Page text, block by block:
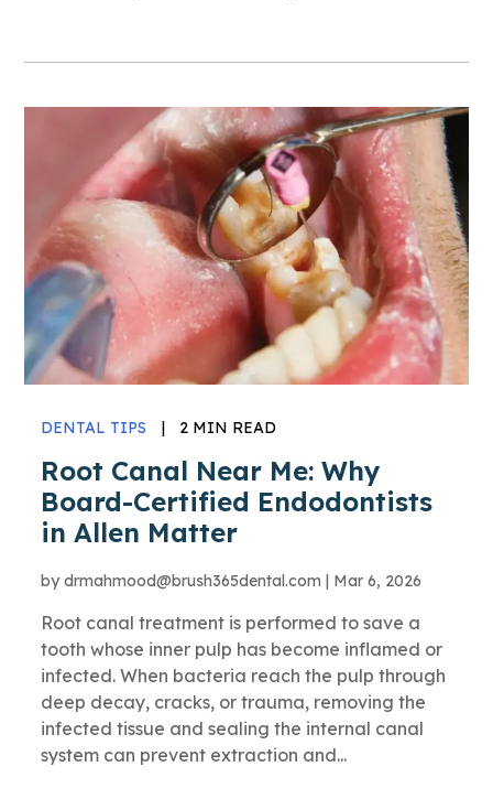
DENTAL TIPS | 2 MIN READ
Root Canal Near Me: Why
Board-Certified Endodontists
in Allen Matter
bydrmahmood@brush365dental.com | Mar 6, 2026
Root canal treatment is performed to save a
tooth whose inner pulp has become inflamed or
infected. When bacteria reach the pulp through
deep decay, cracks, or trauma, removing the
infected tissue and sealing the internal canal
system can prevent extraction and...